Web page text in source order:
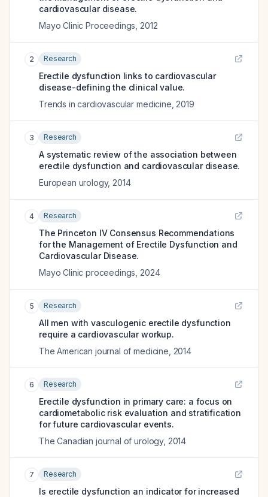
cardiovascular disease.
Mayo Clinic Proceedings 2012
2 Research
Erectile dysfunction links to cardiovascular
disease-defining the clinical value.
Trends in cardiovascular medicine 2019
3 Research
A systematic review of the association between
erectile dysfunction and cardiovascular disease.
European urology, 2014
4 Research
The Princeton IV Consensus Recommendations
for the Management of Erectile Dysfunction and
Cardiovascular Disease.
Mayo Clinic proceedings 2024
5 Research
All men with vasculogenic erectile dysfunction
require a cardiovascular workup.
The American journal of medicine 2014
6 Research
Erectile dysfunction in primary care: a focus on
cardiometabolic risk evaluation and stratification
for future cardiovascular events.
The Canadian journal of urology, 2014
7 Research
Is erectile dysfunction an indicator for increased